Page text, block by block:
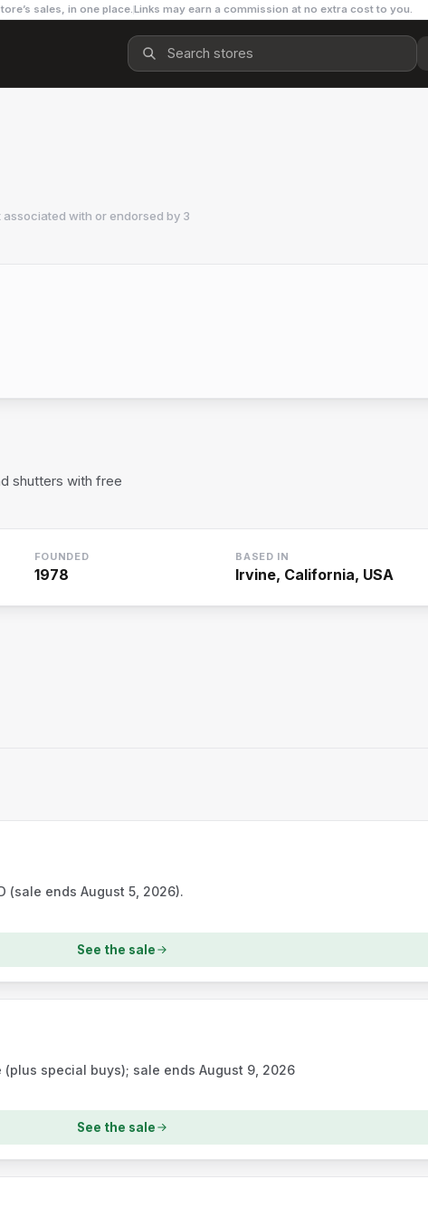
sales, in one place.Links may earn a commission at no extra cost to you.
associated with or endorsed by 3
shutters with free
FOUNDED
1978
BASED IN
Irvine, California, USA
(sale ends August 5, 2026).
See the sale
special buys); sale ends August 9, 2026
See the sale